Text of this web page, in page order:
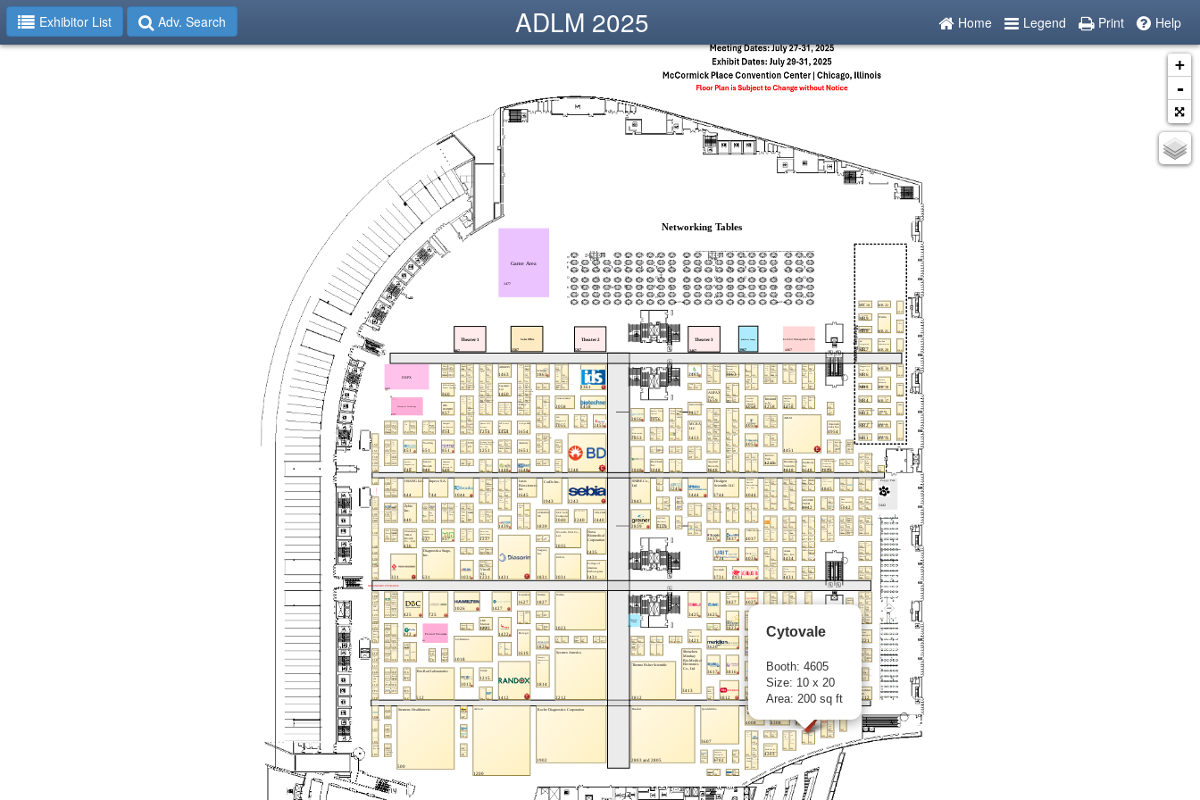
Exhibitor List Adv. Search Home Legend Print Help
ADLM 2025
Cytovale
Booth: 4605
Size: 10 x 20
Area: 200 sq ft
+
-